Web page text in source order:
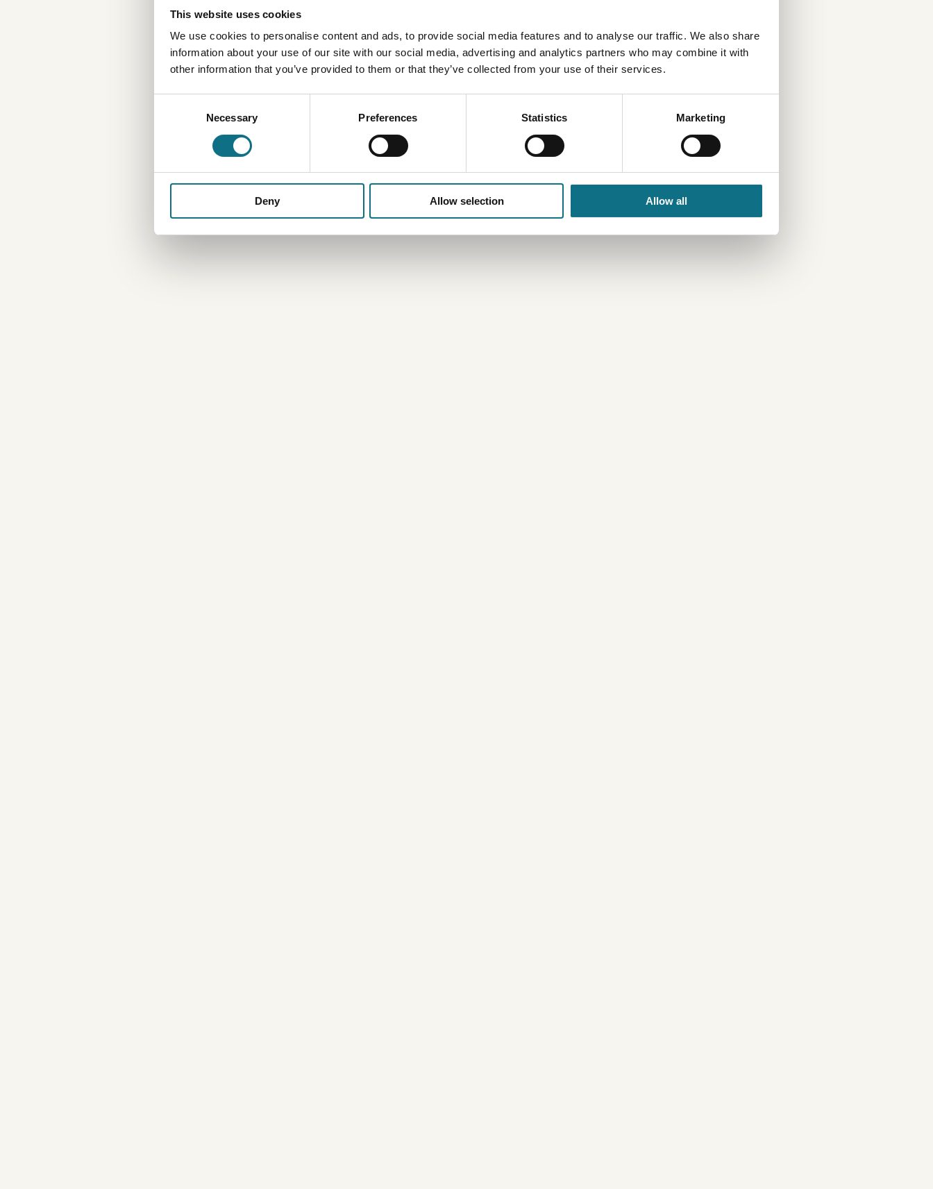
This website uses cookies
We use cookies to personalise content and ads, to provide social media features and to analyse our traffic. We also share
information about your use of our site with our social media, advertising and analytics partners who may combine it with
other information that you’ve provided to them or that they’ve collected from your use of their services.
Necessary Preferences Statistics Marketing
Deny Allow selection Allow all